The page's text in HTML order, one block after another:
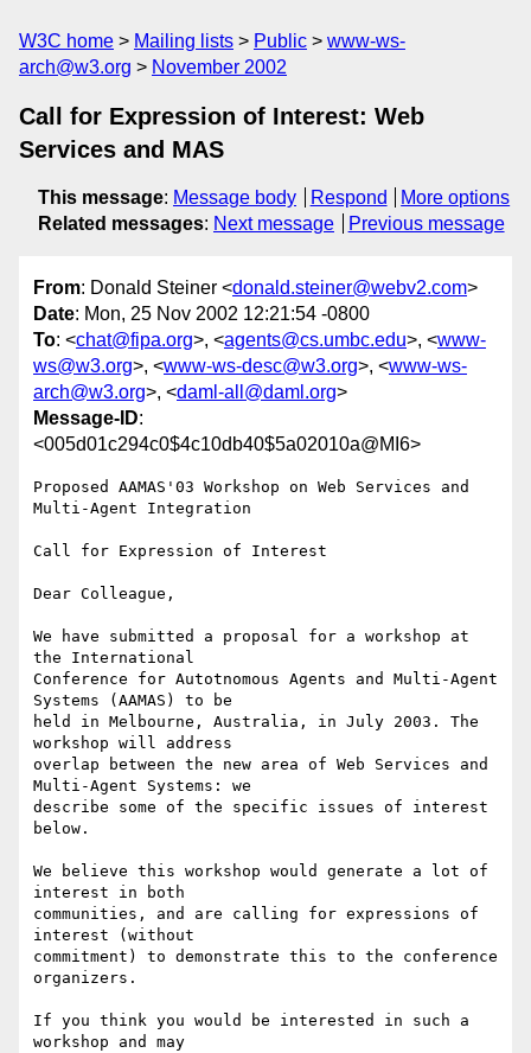
W3C home Mailing lists Public
www-ws-
arch@w3.org
November 2002
Call for Expression of Interest: Web
Services and MAS
This message: Message body Respond
More options
Related messages: Next message Previous message
From: Donald Steiner <donald.steiner@webv2.com>
Date: Mon, 25 Nov 2002 12:21:54 -0800
To: <chat@fipa.org>, <agents@cs.umbc.edu>, <www-
ws@w3.org>, <www-ws-desc@w3.org>, <www-ws-
arch@w3.org>, <daml-all@daml.org>
Message-ID:
<005d01c294c0$4c10db40$5a02010a@MI6>
Proposed AAMAS'03 Workshop on Web Services and
Multi-Agent Integration
Call for Expression of Interest
Dear Colleague,
We have submitted a proposal for a workshop at
the International
Conference for Autotnomous Agents and Multi-Agent
Systems (AAMAS) to be
held in Melbourne, Australia, in July 2003. The
workshop will address
overlap between the new area of Web Services and
Multi-Agent Systems: we
describe some of the specific issues of interest
below.
We believe this workshop would generate a lot of
interest in both
communities, and are calling for expressions of
interest (without
commitment) to demonstrate this to the conference
organizers.
If you think you would be interested in such a
workshop and may